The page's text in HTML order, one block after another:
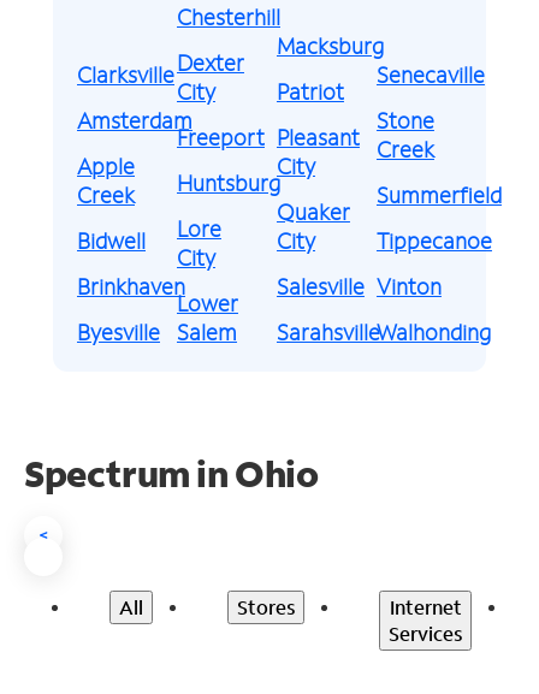
Clarksville
Amsterdam
Apple
Creek
Bidwell
Brinkhaven
Byesville
Chesterhill
Dexter
City
Freeport
Huntsburg
Lore
City
Lower
Salem
Macksburg
Patriot
Pleasant
City
Quaker
City
Salesville
Sarahsville
Senecaville
Stone
Creek
Summerfield
Tippecanoe
Vinton
Walhonding
Spectrum in Ohio
<
All Stores
Internet
Services